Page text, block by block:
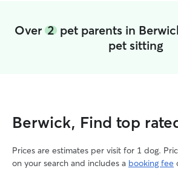
Over 2 pet parents in
pet sitting
Berwick, Find top
Prices are estimates per visit for 1 dog.
on your search and includes a booking fee